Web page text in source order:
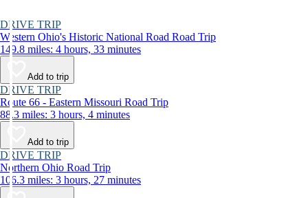
DRIVE TRIP
Western Ohio's Historic National Road Road Trip
149.8 miles: 4 hours, 33 minutes
Add to trip
DRIVE TRIP
Route 66 - Eastern Missouri Road Trip
88.3 miles: 3 hours, 4 minutes
Add to trip
DRIVE TRIP
Northern Ohio Road Trip
106.3 miles: 3 hours, 27 minutes